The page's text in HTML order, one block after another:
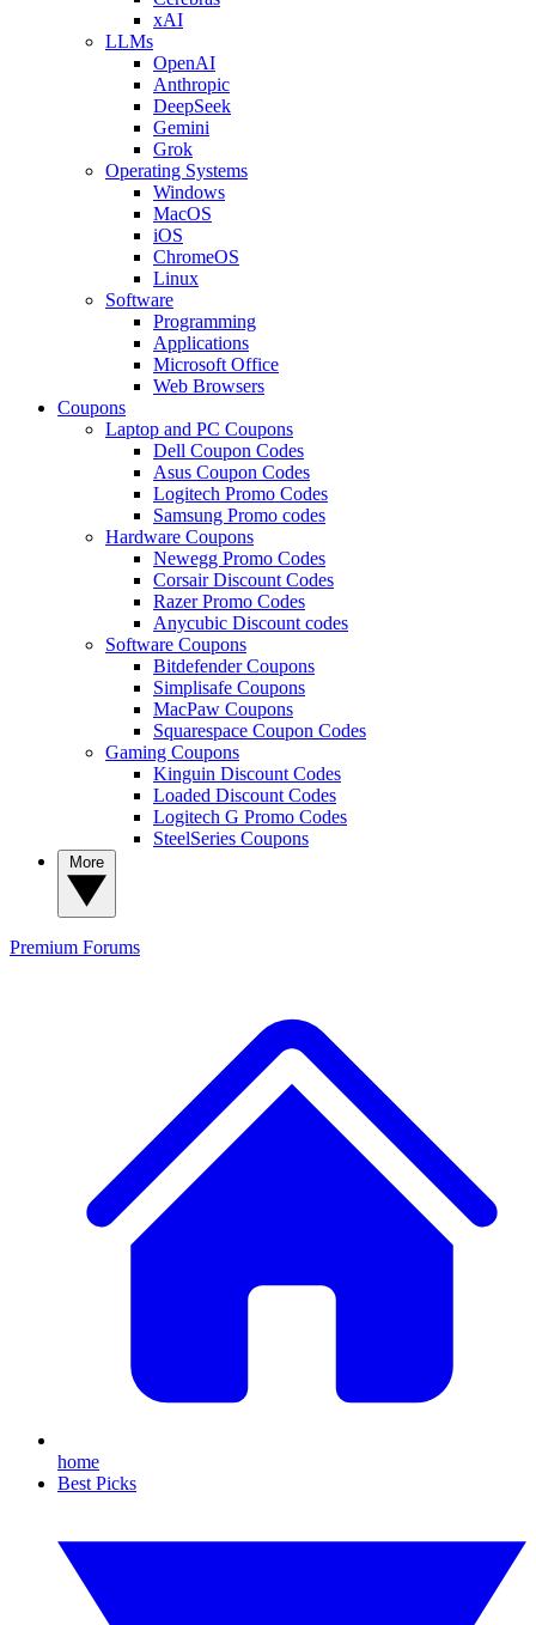
xAI
LLMs
OpenAI
Anthropic
DeepSeek
Gemini
Grok
Operating Systems
Windows
MacOS
iOS
ChromeOS
Linux
Software
Programming
Applications
Microsoft Office
Web Browsers
Coupons
Laptop and PC Coupons
Dell Coupon Codes
Asus Coupon Codes
Logitech Promo Codes
Samsung Promo codes
Hardware Coupons
Newegg Promo Codes
Corsair Discount Codes
Razer Promo Codes
Anycubic Discount codes
Software Coupons
Bitdefender Coupons
Simplisafe Coupons
MacPaw Coupons
Squarespace Coupon Codes
Gaming Coupons
Kinguin Discount Codes
Loaded Discount Codes
Logitech G Promo Codes
SteelSeries Coupons
Premium Forums
home
Best Picks